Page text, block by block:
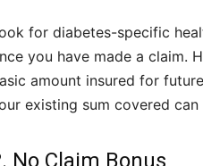
for diabetes-specific
you have made a claim.
amount insured for
existing sum covered
No Claim Bonus